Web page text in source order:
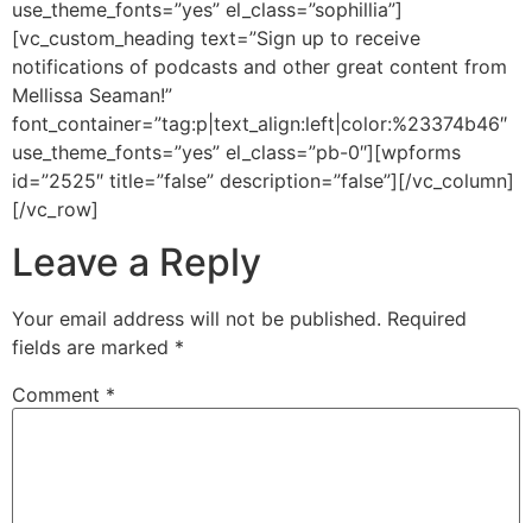
use_theme_fonts=”yes” el_class=”sophillia”]
[vc_custom_heading text=”Sign up to receive
notifications of podcasts and other great content from
Mellissa Seaman!”
font_container=”tag:p|text_align:left|color:%23374b46″
use_theme_fonts=”yes” el_class=”pb-0″][wpforms
id=”2525″ title=”false” description=”false”][/vc_column]
[/vc_row]
Leave a Reply
Your email address will not be published. Required
fields are marked *
Comment *